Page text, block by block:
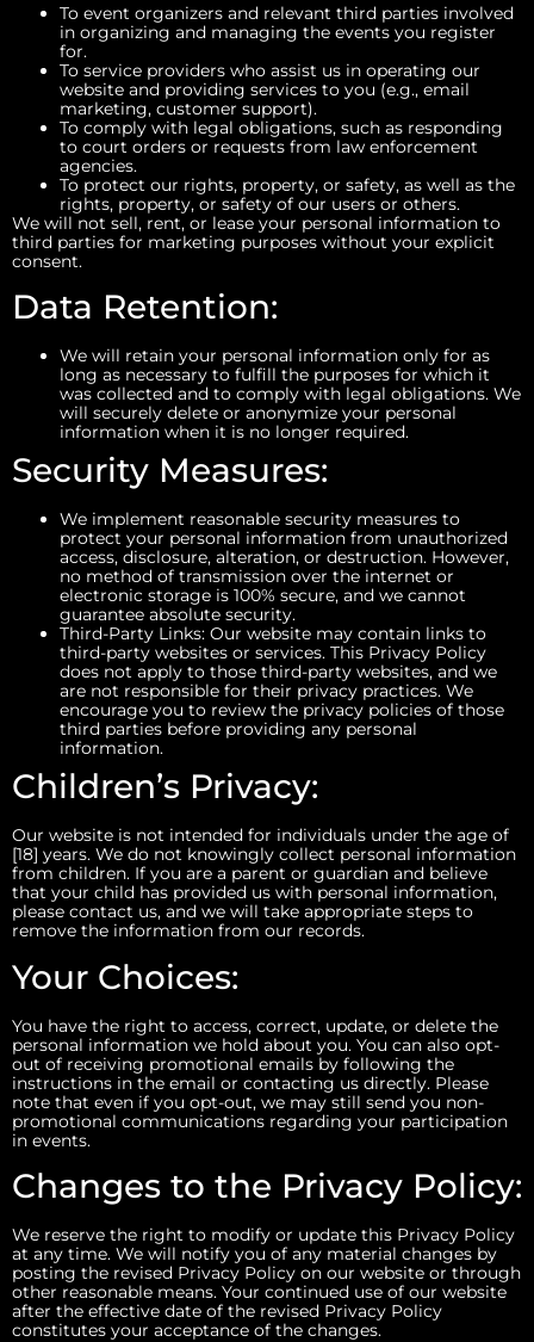
To event organizers and relevant third parties involved
in organizing and managing the events you register
for.
To service providers who assist us in operating our
website and providing services to you (e.g., email
marketing, customer support).
To comply with legal obligations, such as responding
to court orders or requests from law enforcement
agencies.
To protect our rights, property, or safety, as well as the
rights, property, or safety of our users or others.
We will not sell, rent, or lease your personal information to
third parties for marketing purposes without your explicit
consent.
Data Retention:
We will retain your personal information only for as
long as necessary to fulfill the purposes for which it
was collected and to comply with legal obligations. We
will securely delete or anonymize your personal
information when it is no longer required.
Security Measures:
We implement reasonable security measures to
protect your personal information from unauthorized
access, disclosure, alteration, or destruction. However,
no method of transmission over the internet or
electronic storage is 100% secure, and we cannot
guarantee absolute security.
Third-Party Links: Our website may contain links to
third-party websites or services. This Privacy Policy
does not apply to those third-party websites, and we
are not responsible for their privacy practices. We
encourage you to review the privacy policies of those
third parties before providing any personal
information.
Children’s Privacy:
Our website is not intended for individuals under the age of
[18] years. We do not knowingly collect personal information
from children. If you are a parent or guardian and believe
that your child has provided us with personal information,
please contact us, and we will take appropriate steps to
remove the information from our records.
Your Choices:
You have the right to access, correct, update, or delete the
personal information we hold about you. You can also opt-
out of receiving promotional emails by following the
instructions in the email or contacting us directly. Please
note that even if you opt-out, we may still send you non-
promotional communications regarding your participation
in events.
Changes to the Privacy Policy:
We reserve the right to modify or update this Privacy Policy
at any time. We will notify you of any material changes by
posting the revised Privacy Policy on our website or through
other reasonable means. Your continued use of our website
after the effective date of the revised Privacy Policy
constitutes your acceptance of the changes.